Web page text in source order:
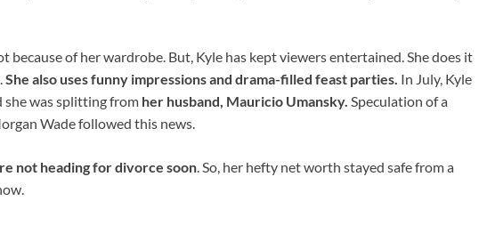
because of her wardrobe. But, Kyle has kept viewers entertained. She does it
She also uses funny impressions and drama-filled feast parties. In July, Kyle
she was splitting from her husband, Mauricio Umansky. Speculation of a
Wade followed this news.
not heading for divorce soon. So, her hefty net worth stayed safe from a